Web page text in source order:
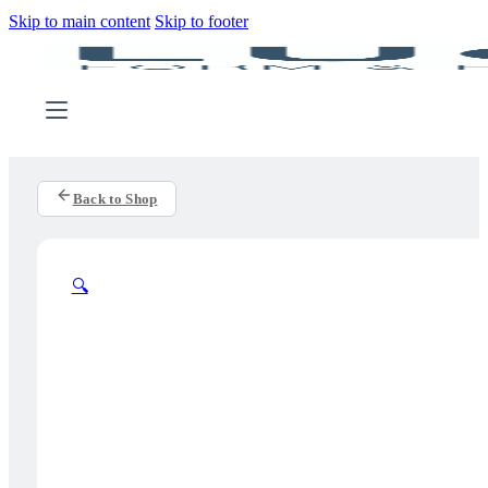
Skip to main content Skip to footer
Back to Shop
🔍